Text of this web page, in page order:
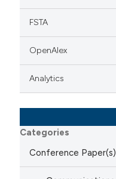
FSTA
OpenAlex
Analytics
Categories
Conference Paper(s)